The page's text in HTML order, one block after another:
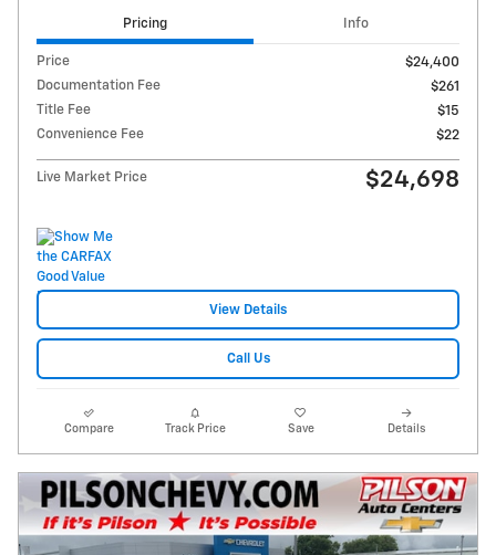
Pricing Info
Price
$24,400
Documentation Fee
$261
Title Fee
$15
Convenience Fee
$22
Live Market Price $24,698
View Details
Call Us
Compare Track Price Save Details